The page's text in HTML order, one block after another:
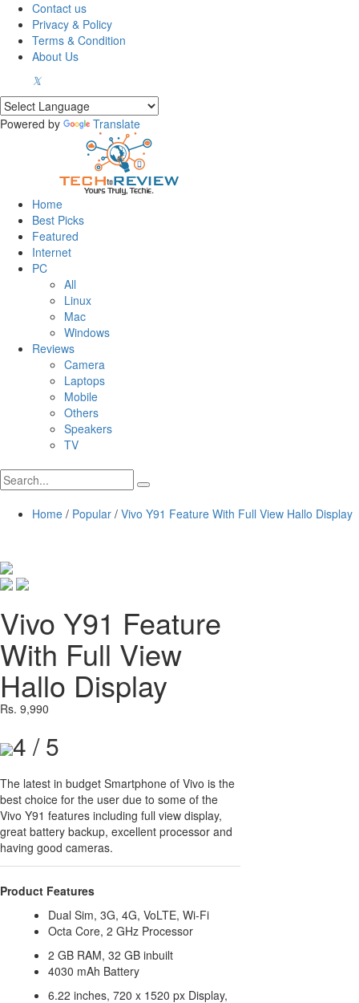
Contact us
Privacy & Policy
Terms & Condition
About Us
Powered by Translate
Home
Best Picks
Featured
Internet
PC
All
Linux
Mac
Windows
Reviews
Camera
Laptops
Mobile
Others
Speakers
TV
Home / Popular / Vivo Y91 Feature With Full View Hallo Display
Vivo Y91 Feature
With Full View
Hallo Display
Rs. 9,990
4 / 5
The latest in budget Smartphone of Vivo is the
best choice for the user due to some of the
Vivo Y91 features including full view display,
great battery backup, excellent processor and
having good cameras.
Product Features
Dual Sim, 3G, 4G, VoLTE, Wi-Fi
Octa Core, 2 GHz Processor
2 GB RAM, 32 GB inbuilt
4030 mAh Battery
6.22 inches, 720 x 1520 px Display,